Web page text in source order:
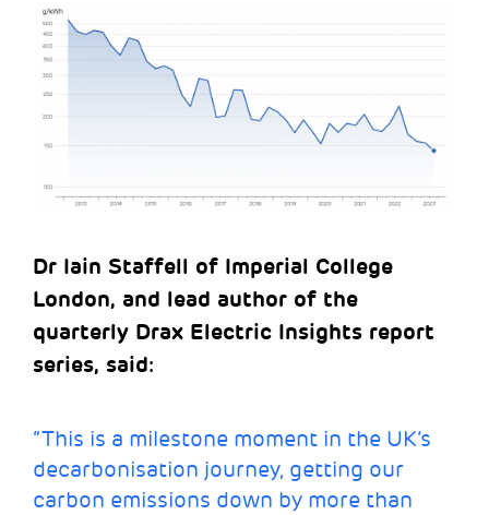
Dr Iain Staffell of Imperial College
London, and lead author of the
quarterly Drax Electric Insights report
series, said:
“This is a milestone moment in the UK’s
decarbonisation journey, getting our
carbon emissions down by more than